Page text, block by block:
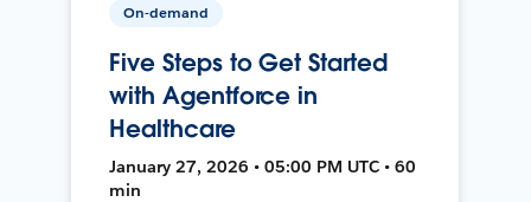
On-demand
Five Steps to Get Started
with Agentforce in
Healthcare
January 27, 2026 • 05:00 PM UTC • 60
min